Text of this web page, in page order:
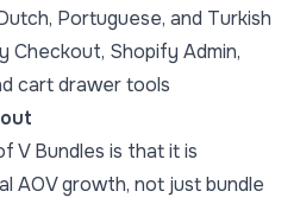
Portuguese, and Turkish
Checkout, Shopify Admin,
cart drawer tools
V Bundles is that it is
AOV growth, not just bundle